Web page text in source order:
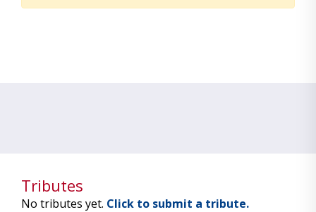
Tributes
No tributes yet. Click to submit a tribute.